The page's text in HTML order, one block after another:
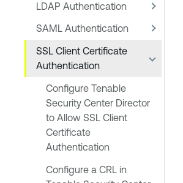
LDAP Authentication
SAML Authentication
SSL Client Certificate
Authentication
Configure Tenable
Security Center Director
to Allow SSL Client
Certificate
Authentication
Configure a CRL in